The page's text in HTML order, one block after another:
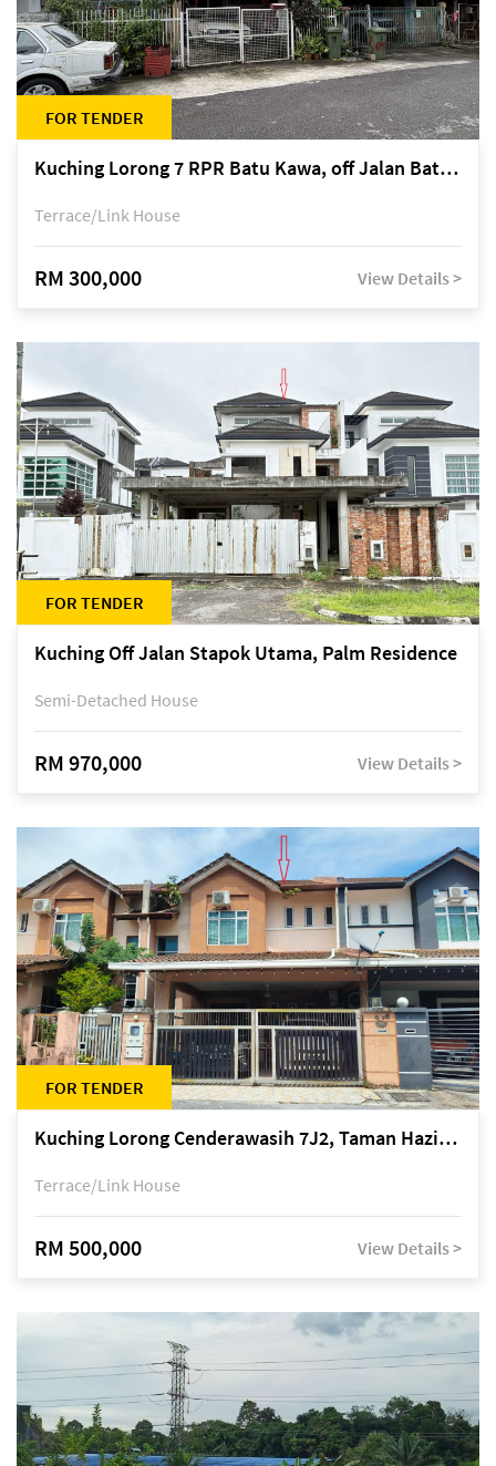
FOR TENDER
Kuching Lorong 7 RPR Batu Kawa, off Jalan Batu Kawa
Terrace/Link House
RM 300,000 View Details >
FOR TENDER
Kuching Off Jalan Stapok Utama, Palm Residence
Semi-Detached House
RM 970,000 View Details >
FOR TENDER
Kuching Lorong Cenderawasih 7J2, Taman Haziiq, off Jalan Depo
Terrace/Link House
RM 500,000 View Details >